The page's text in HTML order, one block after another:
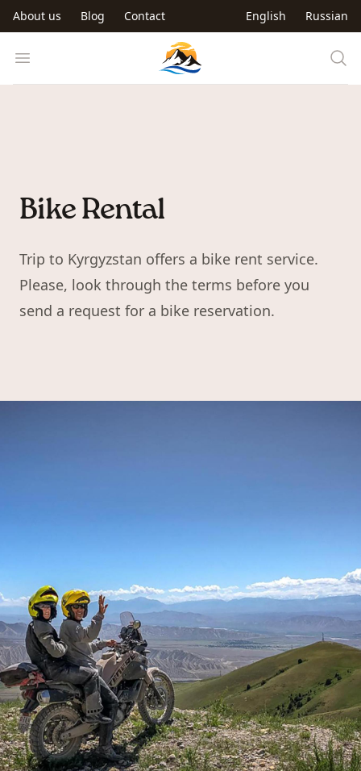
Skip to main content
About us Blog Contact English Russian
Open menu Trip to Kyrgyzstan
Bike Rental
Trip to Kyrgyzstan offers a bike rent service.
Please, look through the terms before you
send a request for a bike reservation.